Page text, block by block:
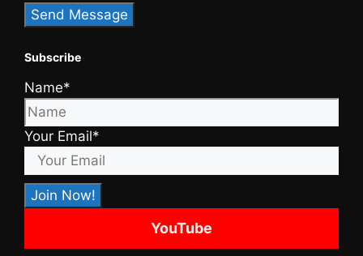
Subscribe
Name*
Your Email*
YouTube